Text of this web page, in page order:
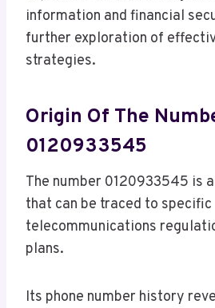
information and financial
further exploration of
strategies.
Origin Of The
0120933545
The number 0120933545 is
that can be traced to specific
telecommunications
plans.
Its phone number history